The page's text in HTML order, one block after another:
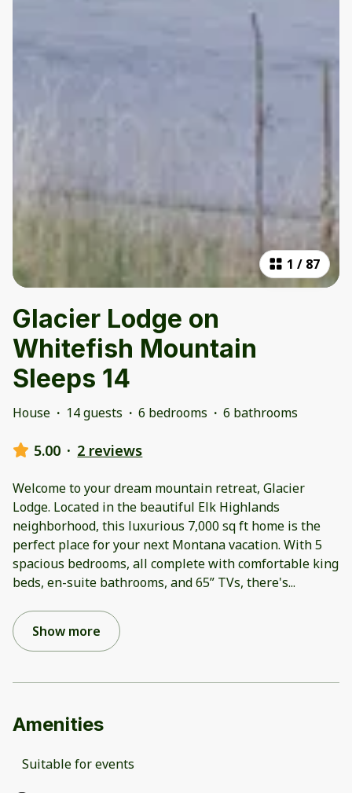
1 / 87
Glacier Lodge on
Whitefish Mountain
Sleeps 14
House · 14 guests · 6 bedrooms · 6 bathrooms
5.00 · 2 reviews
Welcome to your dream mountain retreat, Glacier
Lodge. Located in the beautiful Elk Highlands
neighborhood, this luxurious 7,000 sq ft home is the
perfect place for your next Montana vacation. With 5
spacious bedrooms, all complete with comfortable king
beds, en-suite bathrooms, and 65” TVs, there's...
Show more
Amenities
Suitable for events